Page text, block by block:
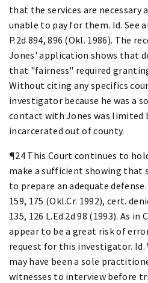
that the services are necessary
unable to pay for them. Id. See
P.2d 894, 896 (Okl. 1986). The
Jones' application shows that
that "fairness" required
Without citing any specifics
investigator because he was a
contact with Jones was limited
incarcerated out of county.
¶24 This Court continues to
make a sufficient showing that
to prepare an adequate defense.
159, 175 (Okl.Cr. 1992), cert.
135, 126 L.Ed.2d 98 (1993). As
appear to be a great risk of
request for this investigator.
may have been a sole
witnesses to interview before